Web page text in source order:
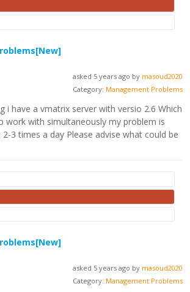
[New]
asked 5 years ago by masoud2020
Category: Management Problems
i have a vmatrix server with versio 2.6 Which
work with simultaneously my problem is
3 times a day Please advise what could be
[New]
asked 5 years ago by masoud2020
Category: Management Problems